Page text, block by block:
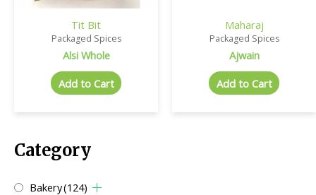
Category
Bakery(124)
Tit Bit
Packaged Spices
Alsi Whole
Add to Cart
Maharaj
Packaged Spices
Ajwain
Add to Cart